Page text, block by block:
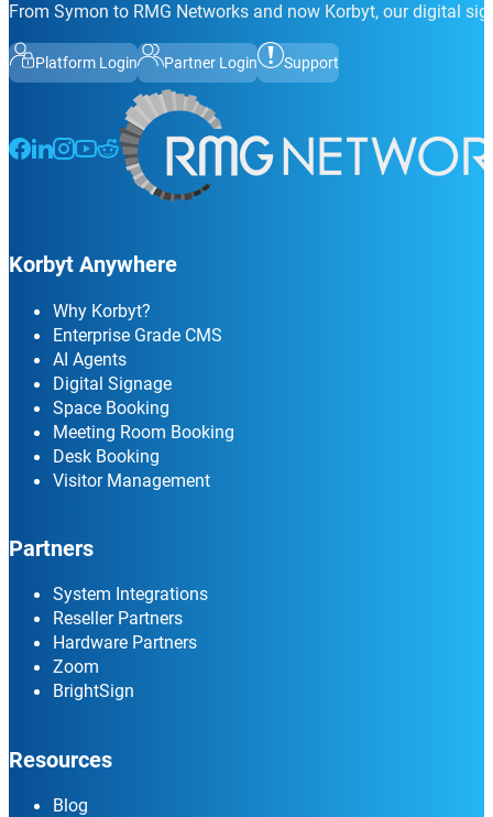
From Symon to RMG Networks and now Korbyt, our digital
Platform Login Partner Login Support
Follow us on Facebook
Follow us on LinkedIn
Follow us on Instagram
Follow us on Instagram
Follow us on Instagram
Korbyt Anywhere
Why Korbyt?
Enterprise Grade CMS
AI Agents
Digital Signage
Space Booking
Meeting Room Booking
Desk Booking
Visitor Management
Partners
System Integrations
Reseller Partners
Hardware Partners
Zoom
BrightSign
Resources
Blog